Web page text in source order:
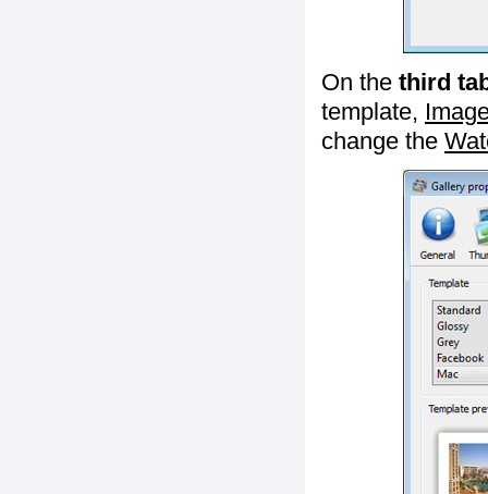
On the third
template,
change the